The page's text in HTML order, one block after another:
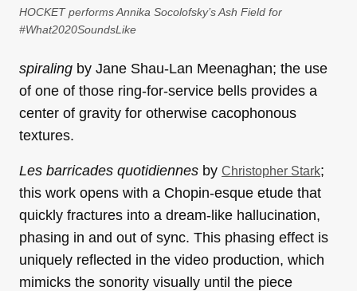
HOCKET performs Annika Socolofsky’s Ash Field for
#What2020SoundsLike
spiraling by Jane Shau-Lan Meenaghan; the use
of one of those ring-for-service bells provides a
center of gravity for otherwise cacophonous
textures.
Les barricades quotidiennes by Christopher Stark;
this work opens with a Chopin-esque etude that
quickly fractures into a dream-like hallucination,
phasing in and out of sync. This phasing effect is
uniquely reflected in the video production, which
mimicks the sonority visually until the piece